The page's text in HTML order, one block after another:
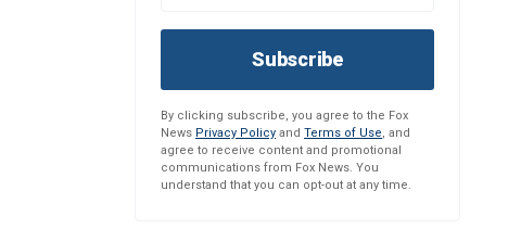
Subscribe
By clicking subscribe, you agree to the Fox
News Privacy Policy and Terms of Use, and
agree to receive content and promotional
communications from Fox News. You
understand that you can opt-out at any time.